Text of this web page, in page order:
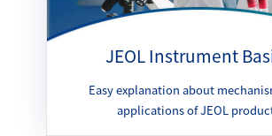
JEOL Instrument
Easy explanation about
applications of JEOL